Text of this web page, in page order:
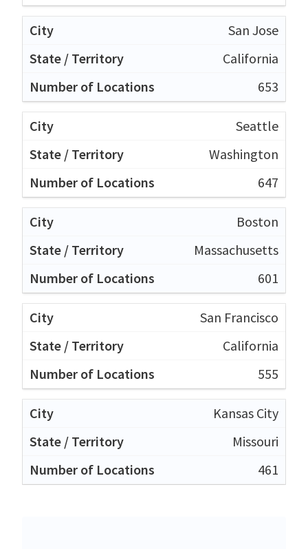
San Jose
California
653
Seattle
Washington
647
Boston
Massachusetts
601
San Francisco
California
555
Kansas City
Missouri
461